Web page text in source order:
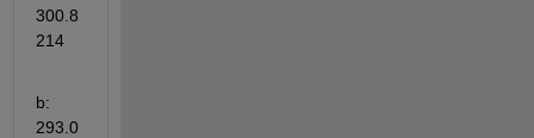
300.8
214
b:
293.0